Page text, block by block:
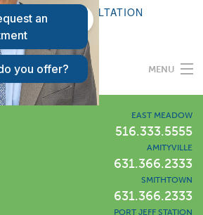
REQUEST A CONSULTATION
PATIENT LOGIN
MENU
EAST MEADOW
516.333.5555
AMITYVILLE
631.366.2333
SMITHTOWN
631.366.2333
PORT JEFF STATION